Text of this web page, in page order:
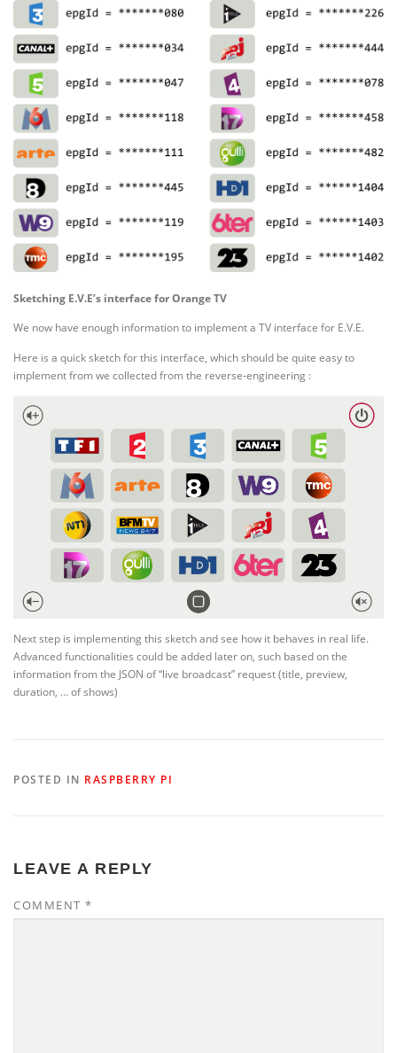
Sketching E.V.E’s interface for Orange TV
We now have enough information to implement a TV interface for E.V.E.
Here is a quick sketch for this interface, which should be quite easy to
implement from we collected from the reverse-engineering :
Next step is implementing this sketch and see how it behaves in real life.
Advanced functionalities could be added later on, such based on the
information from the JSON of “live broadcast” request (title, preview,
duration, … of shows)
POSTED IN RASPBERRY PI
LEAVE A REPLY
COMMENT *